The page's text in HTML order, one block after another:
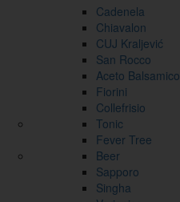
Cadenela
Chiavalon
CUJ Kraljević
San Rocco
Aceto Balsamico
Fiorini
Collefrisio
Tonic
Fever Tree
Beer
Sapporo
Singha